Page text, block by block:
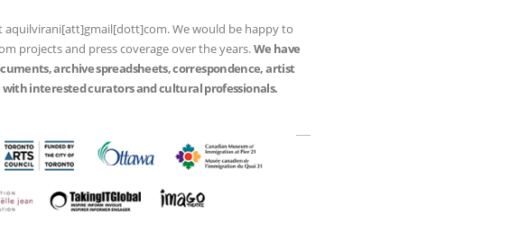
aquilvirani[att]gmail[dott]com. We would be happy to
projects and press coverage over the years.We have
archive spreadsheets, correspondence, artist
interested curators and cultural professionals.